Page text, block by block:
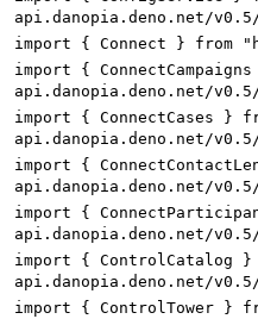
api.danopia.deno.net/
import { Connect } from
import {
api.danopia.deno.net/
import { ConnectCases }
api.danopia.deno.net/
import {
api.danopia.deno.net/
import {
api.danopia.deno.net/
import { ControlCatalog
api.danopia.deno.net/
import { ControlTower }